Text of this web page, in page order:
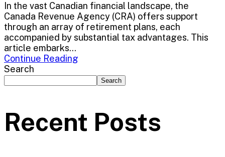
In the vast Canadian financial landscape, the
Canada Revenue Agency (CRA) offers support
through an array of retirement plans, each
accompanied by substantial tax advantages. This
article embarks...
Continue Reading
Search
Search
Recent Posts